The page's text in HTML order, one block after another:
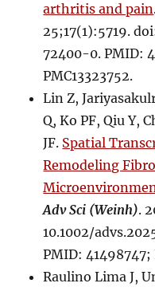
arthritis and pain
25;17(1):5719.
72400-0. PMID:
PMC13323752.
Lin Z,
Q, Ko PF, Qiu Y,
JF. Spatial
Remodeling
Adv Sci (Weinh).
10.1002/
PMID: 41498747;
Raulino Lima J,